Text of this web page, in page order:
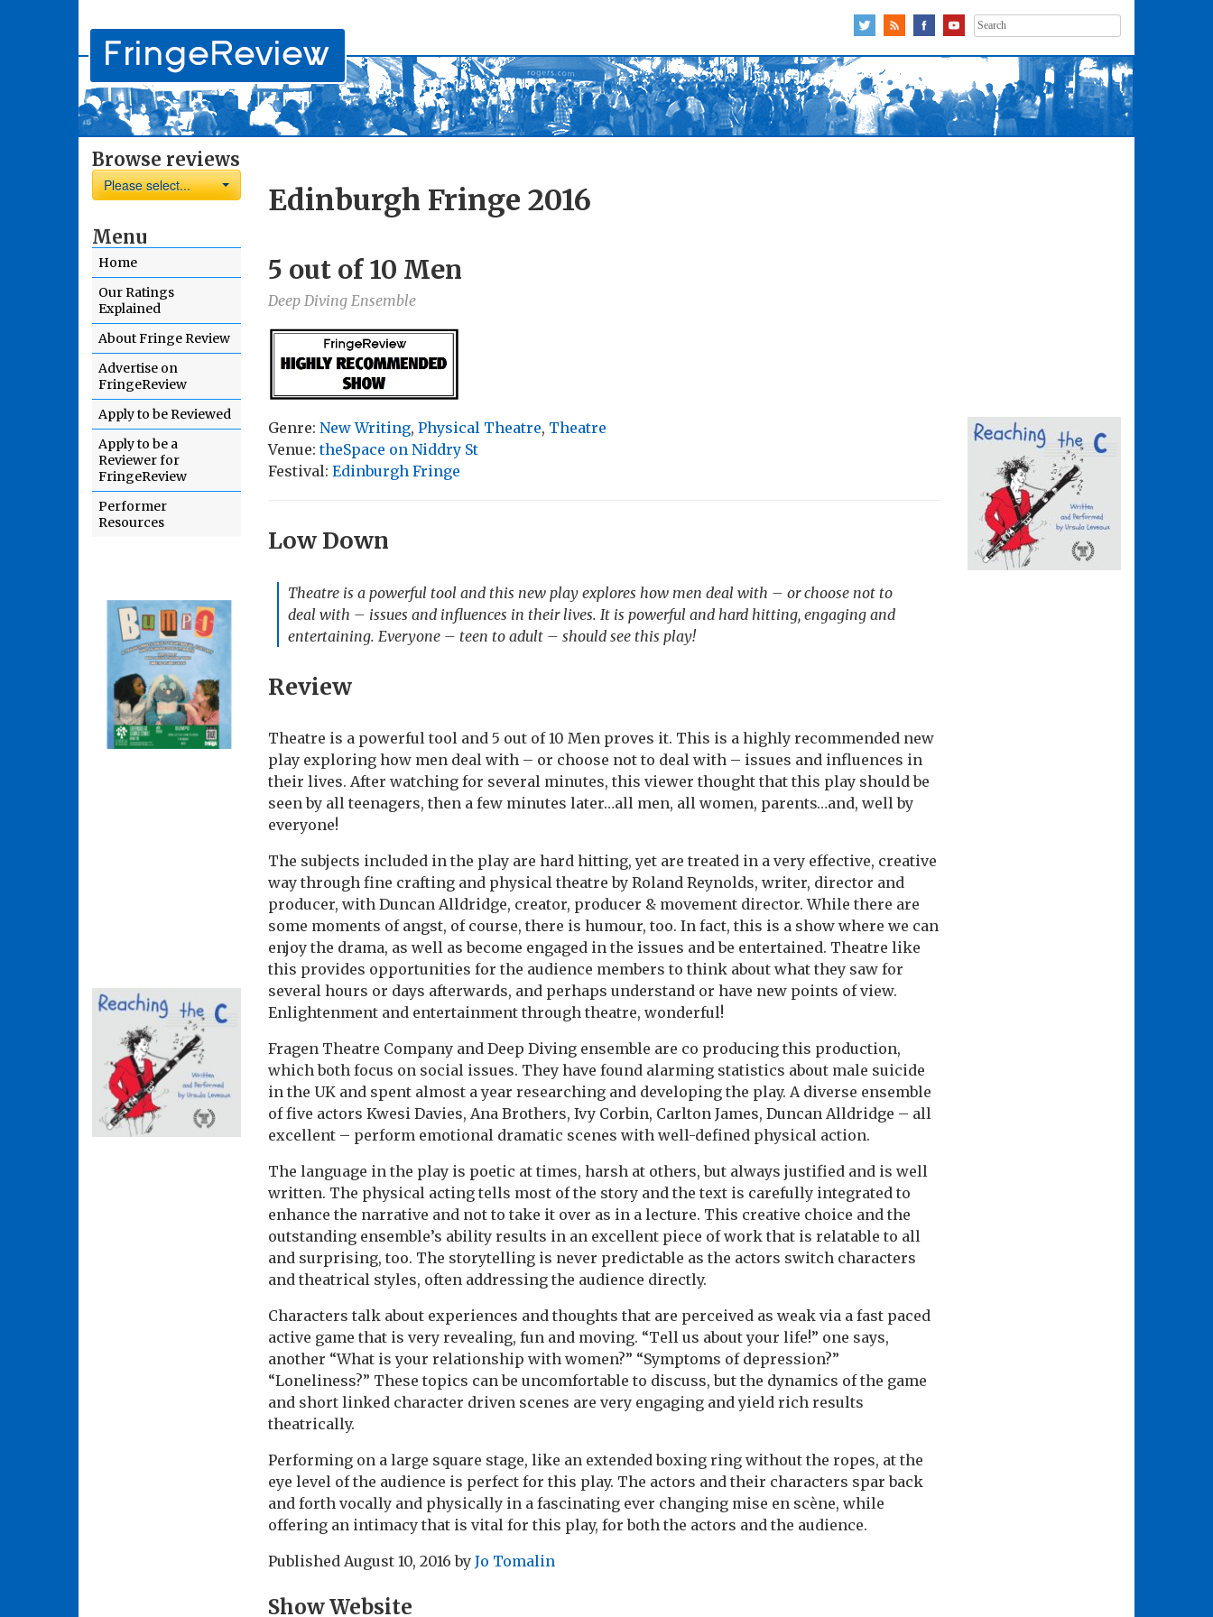
Search
for:
Browse reviews
Please select...
Menu
Home
Our Ratings
Explained
About Fringe Review
Advertise on
FringeReview
Apply to be Reviewed
Apply to be a
Reviewer for
FringeReview
Performer
Resources
Edinburgh Fringe 2016
5 out of 10 Men
Deep Diving Ensemble
Genre: New Writing, Physical Theatre, Theatre
Venue:theSpace on Niddry St
Festival: Edinburgh Fringe
Low Down
Theatre is a powerful tool and this new play explores how men deal with – or choose not to
deal with – issues and influences in their lives. It is powerful and hard hitting, engaging and
entertaining. Everyone – teen to adult – should see this play!
Review
Theatre is a powerful tool and 5 out of 10 Men proves it. This is a highly recommended new
play exploring how men deal with – or choose not to deal with – issues and influences in
their lives. After watching for several minutes, this viewer thought that this play should be
seen by all teenagers, then a few minutes later…all men, all women, parents…and, well by
everyone!
The subjects included in the play are hard hitting, yet are treated in a very effective, creative
way through fine crafting and physical theatre by Roland Reynolds, writer, director and
producer, with Duncan Alldridge, creator, producer & movement director. While there are
some moments of angst, of course, there is humour, too. In fact, this is a show where we can
enjoy the drama, as well as become engaged in the issues and be entertained. Theatre like
this provides opportunities for the audience members to think about what they saw for
several hours or days afterwards, and perhaps understand or have new points of view.
Enlightenment and entertainment through theatre, wonderful!
Fragen Theatre Company and Deep Diving ensemble are co producing this production,
which both focus on social issues. They have found alarming statistics about male suicide
in the UK and spent almost a year researching and developing the play. A diverse ensemble
of five actors Kwesi Davies, Ana Brothers, Ivy Corbin, Carlton James, Duncan Alldridge – all
excellent – perform emotional dramatic scenes with well-defined physical action.
The language in the play is poetic at times, harsh at others, but always justified and is well
written. The physical acting tells most of the story and the text is carefully integrated to
enhance the narrative and not to take it over as in a lecture. This creative choice and the
outstanding ensemble’s ability results in an excellent piece of work that is relatable to all
and surprising, too. The storytelling is never predictable as the actors switch characters
and theatrical styles, often addressing the audience directly.
Characters talk about experiences and thoughts that are perceived as weak via a fast paced
active game that is very revealing, fun and moving. “Tell us about your life!” one says,
another “What is your relationship with women?” “Symptoms of depression?”
“Loneliness?” These topics can be uncomfortable to discuss, but the dynamics of the game
and short linked character driven scenes are very engaging and yield rich results
theatrically.
Performing on a large square stage, like an extended boxing ring without the ropes, at the
eye level of the audience is perfect for this play. The actors and their characters spar back
and forth vocally and physically in a fascinating ever changing mise en scène, while
offering an intimacy that is vital for this play, for both the actors and the audience.
Published August 10, 2016 by Jo Tomalin
Show Website